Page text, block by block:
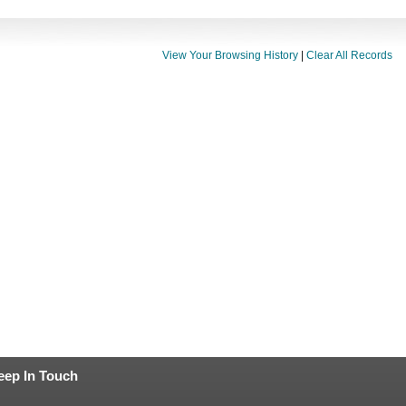
View Your Browsing History Clear All Records
In Touch